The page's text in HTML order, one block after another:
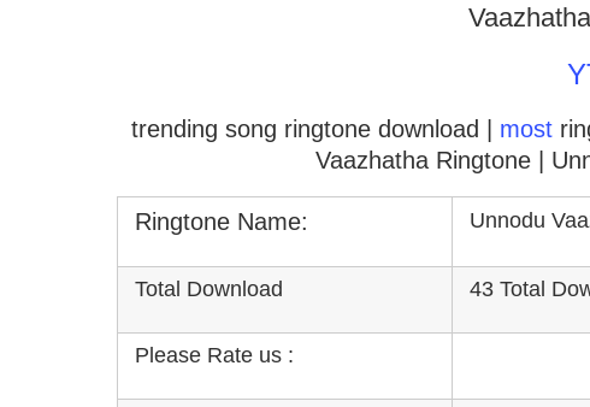
trending song ringtone download | most
Vaazhatha Ringtone |
Ringtone Name: Unnodu
Total Download 43 Total
Please Rate us :